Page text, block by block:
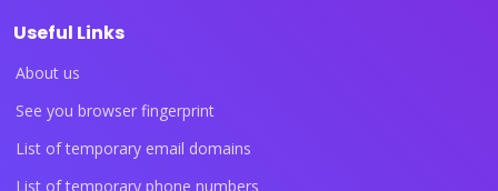
Useful Links
About us
See you browser fingerprint
List of temporary email domains
List of temporary phone numbers